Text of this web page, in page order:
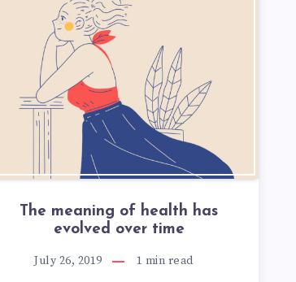
The meaning of health has
evolved over time
July 26, 2019 1 min read